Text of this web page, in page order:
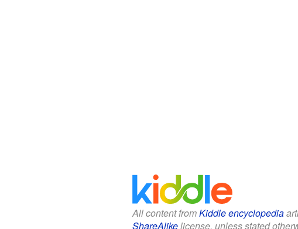
All content fromKiddle encyclopedia
ShareAlikelicense, unless stated